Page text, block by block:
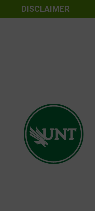
DISCLAIMER